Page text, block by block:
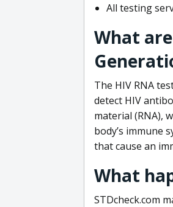
All testing
What
The HIV RNA
detect HIV
material (RNA),
body’s immune
that cause an
What
STDcheck.com